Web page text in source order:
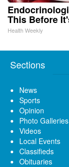
This Before
Health Weekly
Sections
News
Sports
Opinion
Photo Galleries
Videos
Local Events
Classifieds
Obituaries